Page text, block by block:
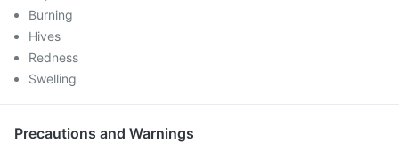
Burning
Hives
Redness
Swelling
Precautions and Warnings